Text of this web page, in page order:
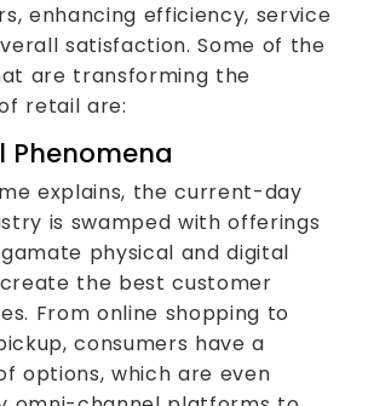
enhancing efficiency, service
satisfaction. Some of the
are transforming the
retail are:
Phenomena
explains, the current-day
is swamped with offerings
physical and digital
the best customer
From online shopping to
consumers have a
options, which are even